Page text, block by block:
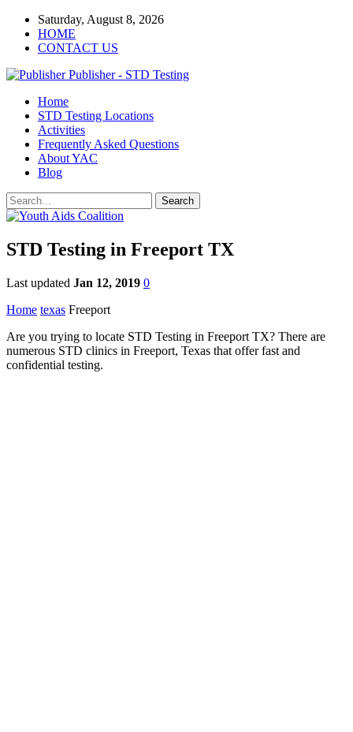
Saturday, August 8, 2026
HOME
CONTACT US
Publisher - STD Testing
Home
STD Testing Locations
Activities
Frequently Asked Questions
About YAC
Blog
STD Testing in Freeport TX
Last updated Jan 12, 2019 0
Home texas Freeport
Are you trying to locate STD Testing in Freeport TX? There are
numerous STD clinics in Freeport, Texas that offer fast and
confidential testing.